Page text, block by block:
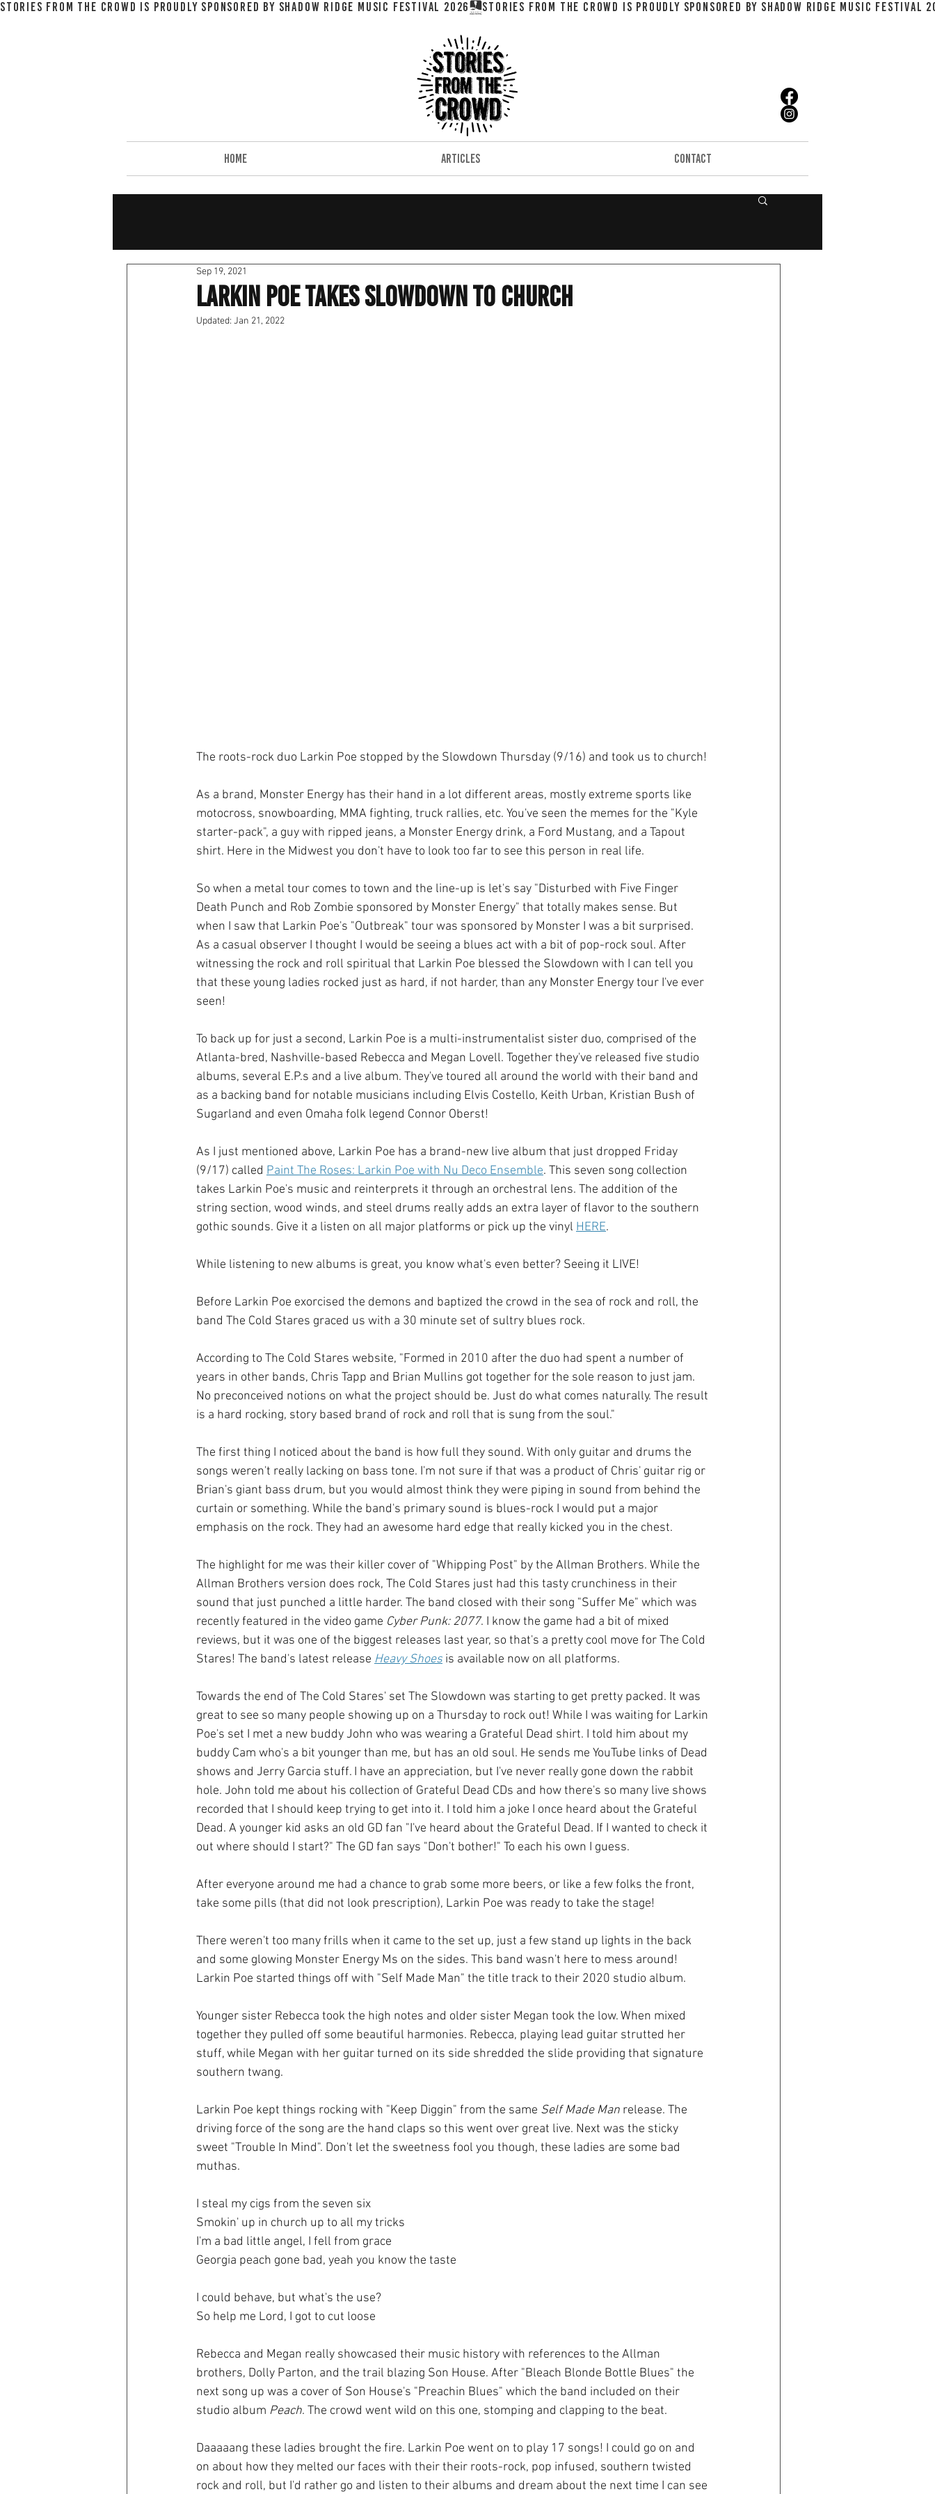
STORIES FROM THE CROWD IS PROUDLY SPONSORED BY SHADOW RIDGE MUSIC FESTIVAL 2026
HOME ARTICLES CONTACT
larkin poe takes slowdown to church
Sep 19, 2021
Updated: Jan 21, 2022
The roots-rock duo Larkin Poe stopped by the Slowdown Thursday (9/16) and took us to church!
As a brand, Monster Energy has their hand in a lot different areas, mostly extreme sports like
motocross, snowboarding, MMA fighting, truck rallies, etc. You've seen the memes for the "Kyle
starter-pack", a guy with ripped jeans, a Monster Energy drink, a Ford Mustang, and a Tapout
shirt. Here in the Midwest you don't have to look too far to see this person in real life.
So when a metal tour comes to town and the line-up is let's say "Disturbed with Five Finger
Death Punch and Rob Zombie sponsored by Monster Energy" that totally makes sense. But
when I saw that Larkin Poe's "Outbreak" tour was sponsored by Monster I was a bit surprised.
As a casual observer I thought I would be seeing a blues act with a bit of pop-rock soul. After
witnessing the rock and roll spiritual that Larkin Poe blessed the Slowdown with I can tell you
that these young ladies rocked just as hard, if not harder, than any Monster Energy tour I've ever
seen!
To back up for just a second, Larkin Poe is a multi-instrumentalist sister duo, comprised of the
Atlanta-bred, Nashville-based Rebecca and Megan Lovell. Together they've released five studio
albums, several E.P.s and a live album. They've toured all around the world with their band and
as a backing band for notable musicians including Elvis Costello, Keith Urban, Kristian Bush of
Sugarland and even Omaha folk legend Connor Oberst!
As I just mentioned above, Larkin Poe has a brand-new live album that just dropped Friday
(9/17) called Paint The Roses: Larkin Poe with Nu Deco Ensemble. This seven song collection
takes Larkin Poe's music and reinterprets it through an orchestral lens. The addition of the
string section, wood winds, and steel drums really adds an extra layer of flavor to the southern
gothic sounds. Give it a listen on all major platforms or pick up the vinyl HERE.
While listening to new albums is great, you know what's even better? Seeing it LIVE!
Before Larkin Poe exorcised the demons and baptized the crowd in the sea of rock and roll, the
band The Cold Stares graced us with a 30 minute set of sultry blues rock.
According to The Cold Stares website, "Formed in 2010 after the duo had spent a number of
years in other bands, Chris Tapp and Brian Mullins got together for the sole reason to just jam.
No preconceived notions on what the project should be. Just do what comes naturally. The result
is a hard rocking, story based brand of rock and roll that is sung from the soul."
The first thing I noticed about the band is how full they sound. With only guitar and drums the
songs weren't really lacking on bass tone. I'm not sure if that was a product of Chris' guitar rig or
Brian's giant bass drum, but you would almost think they were piping in sound from behind the
curtain or something. While the band's primary sound is blues-rock I would put a major
emphasis on the rock. They had an awesome hard edge that really kicked you in the chest.
The highlight for me was their killer cover of "Whipping Post" by the Allman Brothers. While the
Allman Brothers version does rock, The Cold Stares just had this tasty crunchiness in their
sound that just punched a little harder. The band closed with their song "Suffer Me" which was
recently featured in the video game Cyber Punk: 2077. I know the game had a bit of mixed
reviews, but it was one of the biggest releases last year, so that's a pretty cool move for The Cold
Stares! The band's latest release Heavy Shoes is available now on all platforms.
Towards the end of The Cold Stares' set The Slowdown was starting to get pretty packed. It was
great to see so many people showing up on a Thursday to rock out! While I was waiting for Larkin
Poe's set I met a new buddy John who was wearing a Grateful Dead shirt. I told him about my
buddy Cam who's a bit younger than me, but has an old soul. He sends me YouTube links of Dead
shows and Jerry Garcia stuff. I have an appreciation, but I've never really gone down the rabbit
hole. John told me about his collection of Grateful Dead CDs and how there's so many live shows
recorded that I should keep trying to get into it. I told him a joke I once heard about the Grateful
Dead. A younger kid asks an old GD fan "I've heard about the Grateful Dead. If I wanted to check it
out where should I start?" The GD fan says "Don't bother!" To each his own I guess.
After everyone around me had a chance to grab some more beers, or like a few folks the front,
take some pills (that did not look prescription), Larkin Poe was ready to take the stage!
There weren't too many frills when it came to the set up, just a few stand up lights in the back
and some glowing Monster Energy Ms on the sides. This band wasn't here to mess around!
Larkin Poe started things off with "Self Made Man" the title track to their 2020 studio album.
Younger sister Rebecca took the high notes and older sister Megan took the low. When mixed
together they pulled off some beautiful harmonies. Rebecca, playing lead guitar strutted her
stuff, while Megan with her guitar turned on its side shredded the slide providing that signature
southern twang.
Larkin Poe kept things rocking with "Keep Diggin" from the same Self Made Man release. The
driving force of the song are the hand claps so this went over great live. Next was the sticky
sweet "Trouble In Mind". Don't let the sweetness fool you though, these ladies are some bad
muthas.
I steal my cigs from the seven six
Smokin' up in church up to all my tricks
I'm a bad little angel, I fell from grace
Georgia peach gone bad, yeah you know the taste
I could behave, but what's the use?
So help me Lord, I got to cut loose
Rebecca and Megan really showcased their music history with references to the Allman
brothers, Dolly Parton, and the trail blazing Son House. After "Bleach Blonde Bottle Blues" the
next song up was a cover of Son House's "Preachin Blues" which the band included on their
studio album Peach. The crowd went wild on this one, stomping and clapping to the beat.
Daaaaang these ladies brought the fire. Larkin Poe went on to play 17 songs! I could go on and
on about how they melted our faces with their their roots-rock, pop infused, southern twisted
rock and roll, but I'd rather go and listen to their albums and dream about the next time I can see